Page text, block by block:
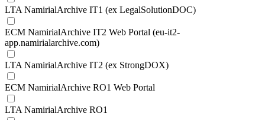
LTA NamirialArchive IT1 (ex LegalSolutionDOC)
ECM NamirialArchive IT2 Web Portal (eu-it2-
app.namirialarchive.com)
LTA NamirialArchive IT2 (ex StrongDOX)
ECM NamirialArchive RO1 Web Portal
LTA NamirialArchive RO1